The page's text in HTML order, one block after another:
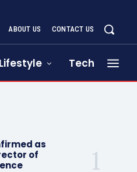
ABOUT US CONTACT US
Lifestyle Tech
as
of